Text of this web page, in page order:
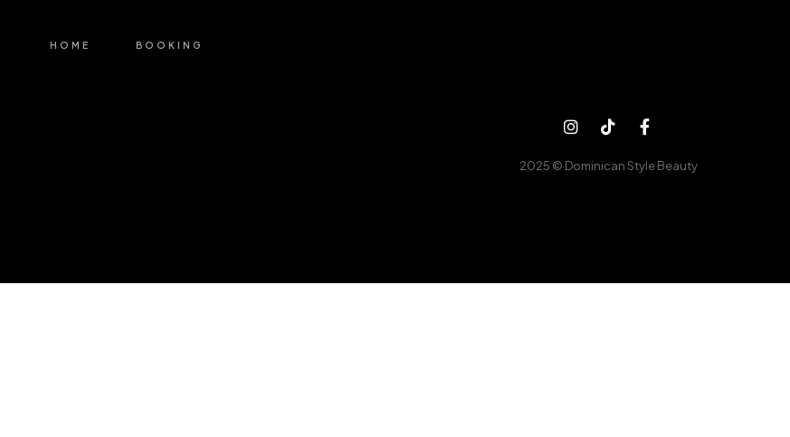
HOME BOOKING
2025 © Dominican Style Beauty